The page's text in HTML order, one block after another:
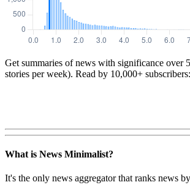
Get summaries of news with significance over
stories per week). Read by 10,000+ subscribers:
What is News Minimalist?
It's the only news aggregator that ranks news